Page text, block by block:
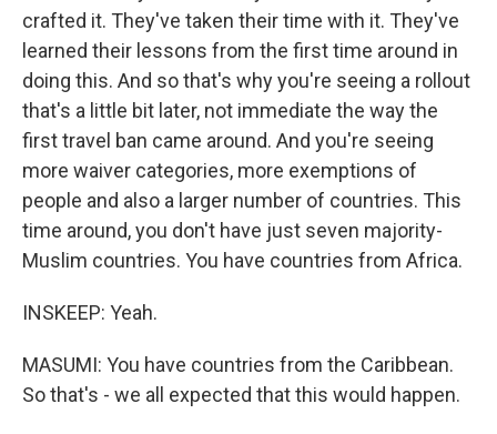
crafted it. They've taken their time with it. They've
learned their lessons from the first time around in
doing this. And so that's why you're seeing a rollout
that's a little bit later, not immediate the way the
first travel ban came around. And you're seeing
more waiver categories, more exemptions of
people and also a larger number of countries. This
time around, you don't have just seven majority-
Muslim countries. You have countries from Africa.
INSKEEP: Yeah.
MASUMI: You have countries from the Caribbean.
So that's - we all expected that this would happen.